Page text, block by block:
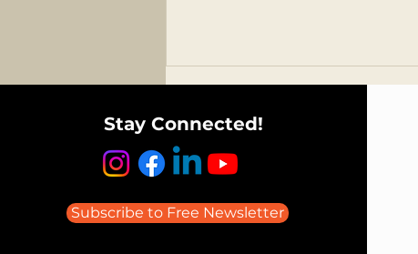
Stay Connected!
Subscribe to Free Newsletter